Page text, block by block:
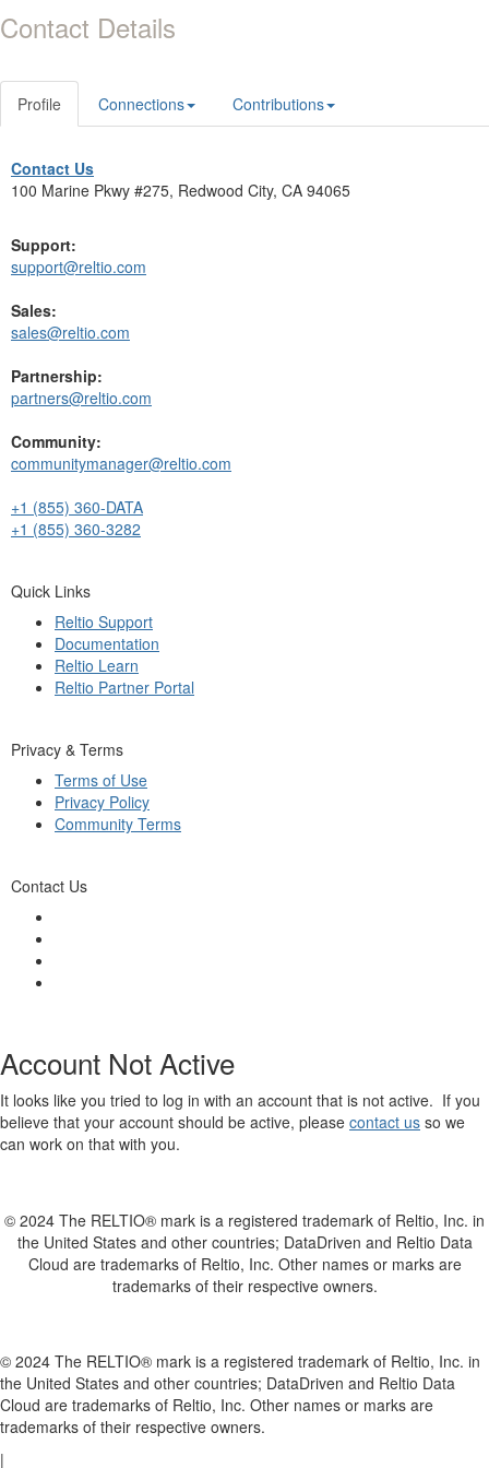
Contact Details
Profile Connections Contributions
Contact Us
100 Marine Pkwy #275, Redwood City, CA 94065
Support:
support@reltio.com
Sales:
sales@reltio.com
Partnership:
partners@reltio.com
Community:
communitymanager@reltio.com
+1 (855) 360-DATA
+1 (855) 360-3282
Quick Links
Reltio Support
Documentation
Reltio Learn
Reltio Partner Portal
Privacy & Terms
Terms of Use
Privacy Policy
Community Terms
Contact Us
Account Not Active
It looks like you tried to log in with an account that is not active. If you
believe that your account should be active, please contact us so we
can work on that with you.
© 2024 The RELTIO® mark is a registered trademark of Reltio, Inc. in
the United States and other countries; DataDriven and Reltio Data
Cloud are trademarks of Reltio, Inc. Other names or marks are
trademarks of their respective owners.
© 2024 The RELTIO® mark is a registered trademark of Reltio, Inc. in
the United States and other countries; DataDriven and Reltio Data
Cloud are trademarks of Reltio, Inc. Other names or marks are
trademarks of their respective owners.
|